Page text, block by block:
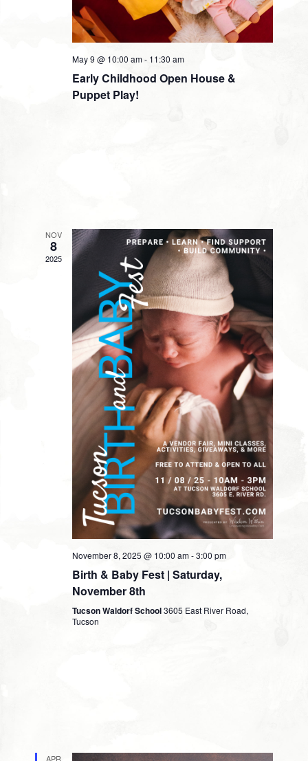
May 9 @ 10:00 am- 11:30 am
Early Childhood Open House &
Puppet Play!
NOV
8
2025
November 8, 2025 @ 10:00 am-3:00 pm
Birth & Baby Fest | Saturday,
November 8th
Tucson Waldorf School3605 East River Road,
Tucson
APR